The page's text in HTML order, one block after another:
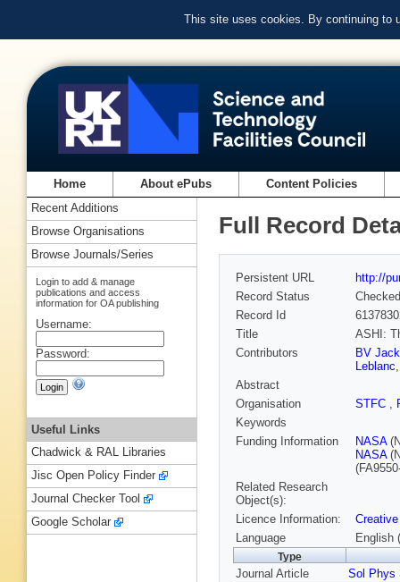
This site uses cookies. By continuing to
Home About ePubs Content Policies
Full Record
Persistent URL
http://
Record Status
Checked
Record Id
Title
ASHI:
Contributors
BV
Leblanc
Abstract
Organisation
STFC ,
Keywords
Funding Information
NASA
NASA
Related Research
Object(s):
Licence Information:
Language
English
Type
Journal Article Sol Phys
Recent Additions
Browse Organisations
Browse Journals/Series
Login to add & manage
publications and access
information for OA publishing
Username:
Password:
Useful Links
Chadwick & RAL Libraries
Jisc Open Policy Finder
Journal Checker Tool
Google Scholar